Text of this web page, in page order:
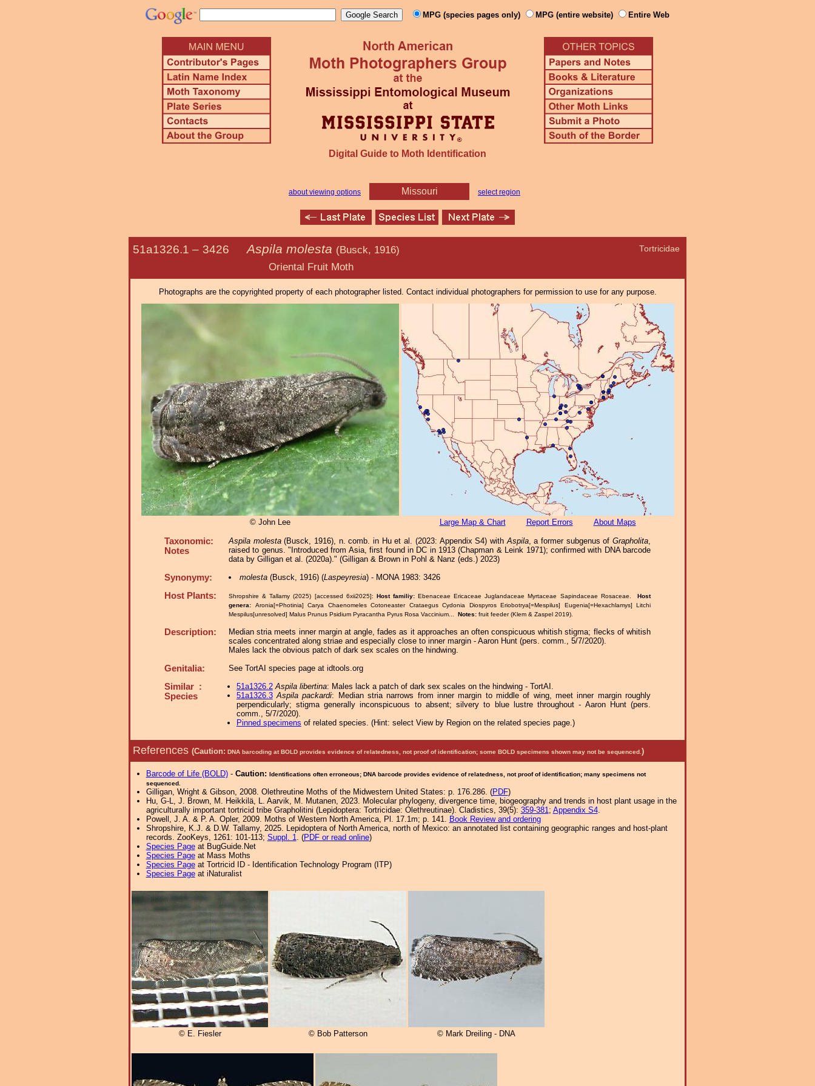
MPG (species pages only) MPG (entire website) Entire Web
Digital Guide to Moth Identification
about viewing options Missouri select region
Tortricidae
51a1326.1 – 3426 Aspila molesta (Busck, 1916)
Oriental Fruit Moth
Photographs are the copyrighted property of each photographer listed. Contact individual photographers for permission to use for any purpose.
© John Lee Large Map & Chart Report Errors About Maps
Taxonomic:
Notes
Aspila molesta(Busck, 1916), n. comb. in Hu et al. (2023: Appendix S4) withAspila, a former subgenus ofGrapholita,
raised to genus. "Introduced from Asia, first found in DC in 1913 (Chapman & Leink 1971); confirmed with DNA barcode
data by Gilligan et al. (2020a)." (Gilligan & Brown in Pohl & Nanz (eds.) 2023)
Synonymy: molesta(Busck, 1916) (Laspeyresia) - MONA 1983: 3426
Host Plants: Shropshire & Tallamy (2025) [accessed 6xii2025]: Host familiy:Ebenaceae Ericaceae Juglandaceae Myrtaceae Sapindaceae Rosaceae.Host
genera: Aronia[=Photinia] Carya Chaenomeles Cotoneaster Crataegus Cydonia Diospyros Eriobotrya[=Mespilus] Eugenia[=Hexachlamys] Litchi
Mespilus[unresolved] Malus Prunus Psidium Pyracantha Pyrus Rosa Vaccinium... Notes: fruit feeder (Klem & Zaspel 2019).
Description:
Median stria meets inner margin at angle, fades as it approaches an often conspicuous whitish stigma; flecks of whitish
scales concentrated along striae and especially close to inner margin - Aaron Hunt (pers. comm., 5/7/2020).
Males lack the obvious patch of dark sex scales on the hindwing.
Genitalia: See TortAI species page at idtools.org
Similar :
Species
51a1326.2 Aspila libertina: Males lack a patch of dark sex scales on the hindwing - TortAI.
51a1326.3 Aspila packardi: Median stria narrows from inner margin to middle of wing, meet inner margin roughly
perpendicularly; stigma generally inconspicuous to absent; silvery to blue lustre throughout - Aaron Hunt (pers.
comm., 5/7/2020).
Pinned specimens of related species. (Hint: select View by Region on the related species page.)
References (Caution: DNA barcoding at BOLD provides evidence of relatedness, not proof of identification; some BOLD specimens shown may not be sequenced. )
Barcode of Life (BOLD)- Caution: Identifications often erroneous; DNA barcode provides evidence of relatedness, not proof of identification; many specimens not
sequenced.
Gilligan, Wright & Gibson, 2008. Olethreutine Moths of the Midwestern United States: p. 176.286. (PDF)
Hu, G-L, J. Brown, M. Heikkilä, L. Aarvik, M. Mutanen, 2023. Molecular phylogeny, divergence time, biogeography and trends in host plant usage in the
agriculturally important tortricid tribe Grapholitini (Lepidoptera: Tortricidae: Olethreutinae). Cladistics, 39(5): 359-381; Appendix S4.
Powell, J. A. & P. A. Opler, 2009. Moths of Western North America, Pl. 17.1m; p. 141. Book Review and ordering
Shropshire, K.J. & D.W. Tallamy, 2025. Lepidoptera of North America, north of Mexico: an annotated list containing geographic ranges and host-plant
records. ZooKeys, 1261: 101-113; Suppl. 1. (PDF or read online)
Species Pageat BugGuide.Net
Species Pageat Mass Moths
Species Pageat Tortricid ID - Identification Technology Program (ITP)
Species Pageat iNaturalist
© E. Fiesler © Bob Patterson © Mark Dreiling - DNA